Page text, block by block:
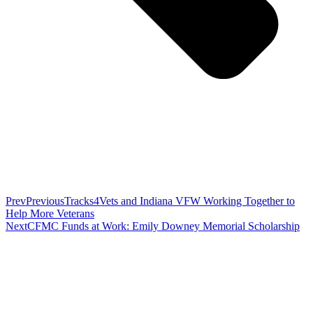
PrevPreviousTracks4Vets and Indiana VFW Working Together to
Help More Veterans
NextCFMC Funds at Work: Emily Downey Memorial Scholarship